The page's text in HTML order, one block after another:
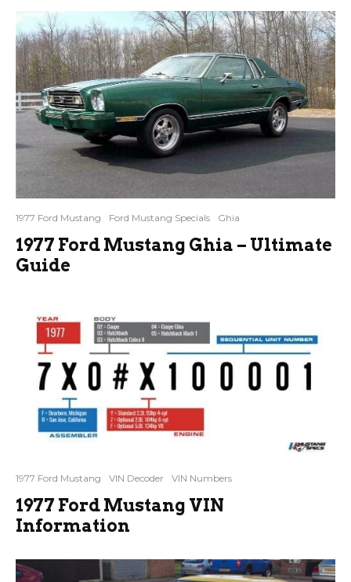
1977 Ford Mustang Ford Mustang Specials Ghia
1977 Ford Mustang Ghia – Ultimate
Guide
1977 Ford Mustang VIN Decoder VIN Numbers
1977 Ford Mustang VIN
Information